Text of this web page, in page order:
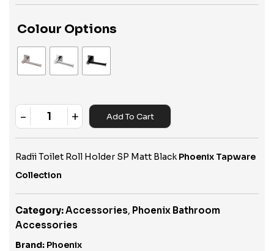
Colour Options
Quantity
- + Add To Cart
Radii Toilet Roll Holder SP Matt BlackPhoenix Tapware
Collection
Category:Accessories, Phoenix Bathroom
Accessories
Brand: Phoenix